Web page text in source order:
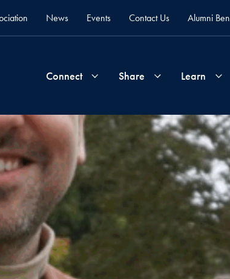
News Events Contact Us Alumni
Connect
Join
Groups
Attend
Share
Your
Time
&
Expertise
Updates
Learn